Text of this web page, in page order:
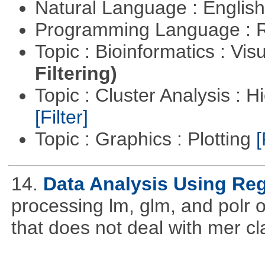
Natural Language :
Programming Language :
Topic : Bioinformatics :
Filtering)
Topic : Cluster Analysis :
[Filter]
Topic : Graphics : Plotting
14. Data Analysis Using
processing lm, glm, and polr
that does not deal with mer